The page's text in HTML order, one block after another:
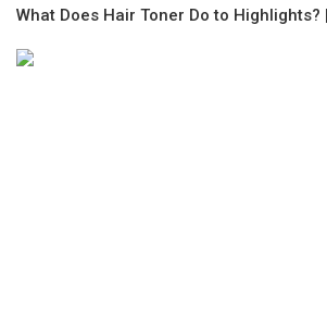
What Does Hair Toner Do to Highlights?